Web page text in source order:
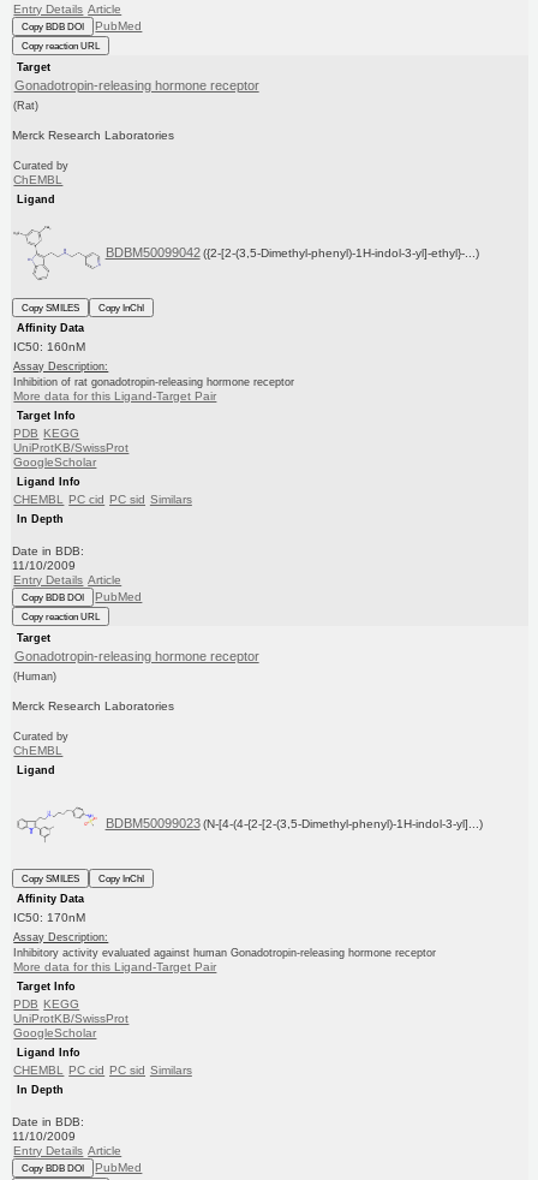
Entry Details Article
Copy BDB DOI PubMed
Copy reaction URL
Target
Gonadotropin-releasing hormone receptor
(Rat)
Merck Research Laboratories
Curated by
ChEMBL
Ligand
BDBM50099042 ({2-[2-(3,5-Dimethyl-phenyl)-1H-indol-3-yl]-ethyl}-...)
Copy SMILES
Copy InChI
Affinity Data
IC50: 160nM
Assay Description:
Inhibition of rat gonadotropin-releasing hormone receptor
More data for this Ligand-Target Pair
Target Info
PDB
KEGG
UniProtKB/SwissProt
GoogleScholar
Ligand Info
CHEMBL PC cid PC sid Similars
In Depth
Date in BDB:
11/10/2009
Entry Details Article
Copy BDB DOI PubMed
Copy reaction URL
Target
Gonadotropin-releasing hormone receptor
(Human)
Merck Research Laboratories
Curated by
ChEMBL
Ligand
BDBM50099023 (N-[4-(4-{2-[2-(3,5-Dimethyl-phenyl)-1H-indol-3-yl]...)
Copy SMILES
Copy InChI
Affinity Data
IC50: 170nM
Assay Description:
Inhibitory activity evaluated against human Gonadotropin-releasing hormone receptor
More data for this Ligand-Target Pair
Target Info
PDB
KEGG
UniProtKB/SwissProt
GoogleScholar
Ligand Info
CHEMBL PC cid PC sid Similars
In Depth
Date in BDB:
11/10/2009
Entry Details Article
Copy BDB DOI PubMed